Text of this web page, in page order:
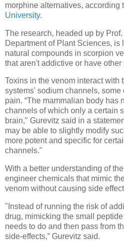
morphine alternatives, according
University.
The research, headed up by
Department of Plant Sciences, is
natural compounds in scorpion
that aren't addictive or have other
Toxins in the venom interact with
systems' sodium channels,
pain. “The mammalian body has
channels of which only a certain
brain," Gurevitz said in a
may be able to slightly modify
more potent and specific for
channels."
With a better understanding of
engineer chemicals that mimic
venom without causing side
"Instead of running the risk of
drug, mimicking the small
needs to do and then pass from
side-effects,” Gurevitz said.